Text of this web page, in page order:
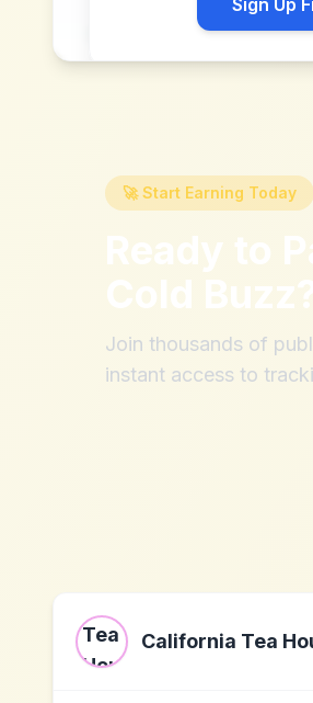
Sign Up
🚀 Start Earning Today
Ready to
Cold Buzz
Join thousands of
instant access to
California Tea